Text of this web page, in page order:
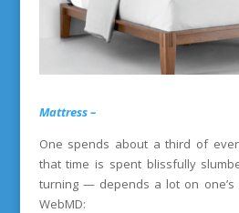
Mattress –
One spends about a third of
that time is spent blissfully
turning — depends a lot on one’s
WebMD: